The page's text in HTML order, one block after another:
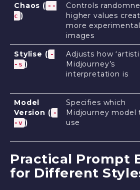
Chaos ( --
c )
Controls
higher values
more experimental
images
Stylise ( -
-s )
Adjusts how
Midjourney’s
interpretation is
Model
Version ( -
-v )
Specifies which
Midjourney model
use
Practical Prompt
for Different